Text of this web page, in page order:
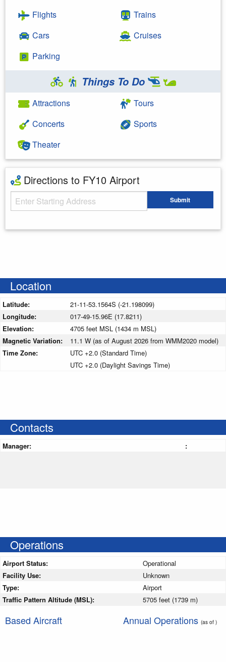
Flights
Cars
Parking
Trains
Cruises
Things To Do
Attractions
Concerts
Theater
Tours
Sports
Directions to FY10 Airport
Starting Address Submit
Location
Latitude:
21-11-53.1564S (-21.198099)
Longitude:
017-49-15.96E (17.8211)
Elevation:
4705 feet MSL (1434 m MSL)
Magnetic Variation:
11.1 W (as of August 2026 from WMM2020 model)
Time Zone:
UTC +2.0 (Standard Time)
UTC +2.0 (Daylight Savings Time)
Contacts
Manager: :
Operations
Airport Status:
Operational
Facility Use:
Unknown
Type:
Airport
Traffic Pattern Altitude (MSL):
5705 feet (1739 m)
Based Aircraft Annual Operations (as of )